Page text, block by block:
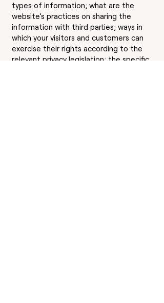
types of information; what are the
website’s practices on sharing the
information with third parties; ways in
which your visitors and customers can
exercise their rights according to the
relevant privacy legislation; the specific